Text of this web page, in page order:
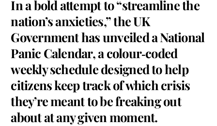
In a bold attempt to “streamline the
nation’s anxieties,” the UK
Government has unveiled a National
Panic Calendar, a colour‑coded
weekly schedule designed to help
citizens keep track of which crisis
they’re meant to be freaking out
about at any given moment.